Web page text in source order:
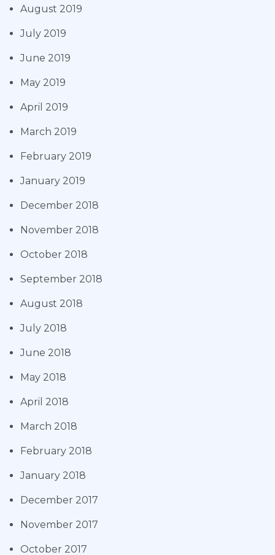
August 2019
July 2019
June 2019
May 2019
April 2019
March 2019
February 2019
January 2019
December 2018
November 2018
October 2018
September 2018
August 2018
July 2018
June 2018
May 2018
April 2018
March 2018
February 2018
January 2018
December 2017
November 2017
October 2017